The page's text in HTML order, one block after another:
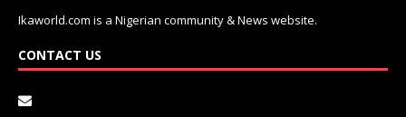
Ikaworld.com is a Nigerian community & News website.
CONTACT US